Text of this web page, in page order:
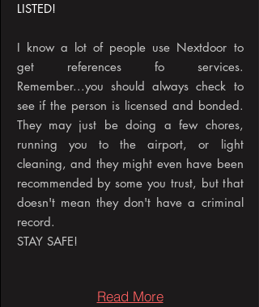
LISTED!
I know a lot of people use Nextdoor to
get references fo services.
Remember...you should always check to
see if the person is licensed and bonded.
They may just be doing a few chores,
running you to the airport, or light
cleaning, and they might even have been
recommended by some you trust, but that
doesn't mean they don't have a criminal
record.
STAY SAFE!
Read More